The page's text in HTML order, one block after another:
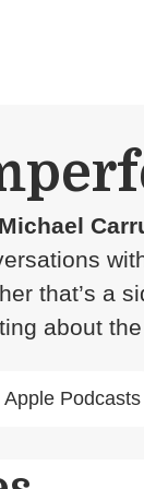
Michael
that’s a
about
Apple Podcasts